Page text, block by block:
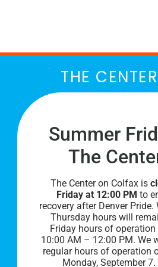
THE
The Center on
place for
community. When
be affirmed and
understood.
Summer
The
The Center on Colfax is
Friday at 12:00 PM to
recovery after Denver Pride.
Thursday hours will
Friday hours of
10:00 AM – 12:00 PM. We
regular hours of operation
Monday, September 7.